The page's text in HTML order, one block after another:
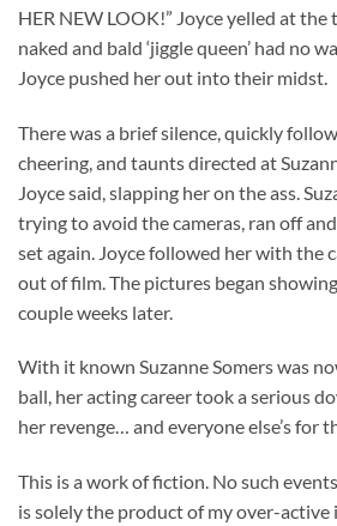
HER NEW LOOK!” Joyce yelled at the
naked and bald ‘jiggle queen’ had no
Joyce pushed her out into their midst.
There was a brief silence, quickly
cheering, and taunts directed at
Joyce said, slapping her on the ass.
trying to avoid the cameras, ran off
set again. Joyce followed her with the
out of film. The pictures began
couple weeks later.
With it known Suzanne Somers was
ball, her acting career took a serious
her revenge… and everyone else’s for
This is a work of fiction. No such
is solely the product of my over-active